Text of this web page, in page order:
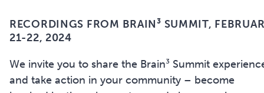
RECORDINGS FROM BRAIN³ SUMMIT,
21-22, 2024
We invite you to share the Brain³ Summit
and take action in your community – become